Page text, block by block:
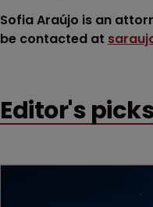
Sofia Araújo is an
be contacted at
Editor's